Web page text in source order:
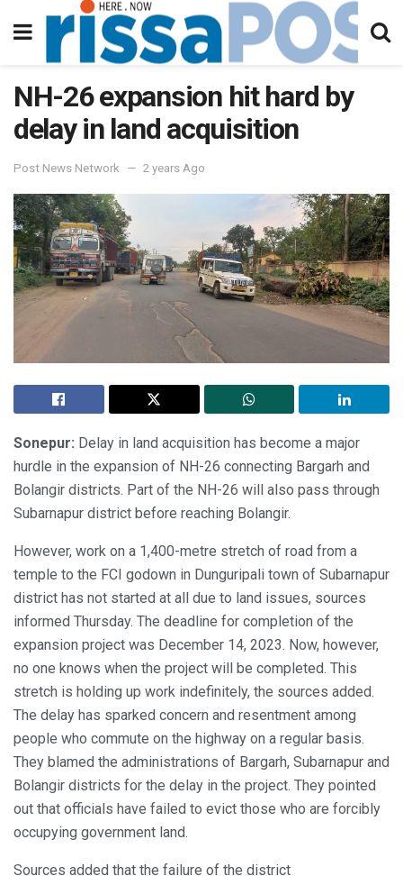
NH-26 expansion hit hard by
delay in land acquisition
Post News Network 2 years Ago
Sonepur: Delay in land acquisition has become a major
hurdle in the expansion of NH-26 connecting Bargarh and
Bolangir districts. Part of the NH-26 will also pass through
Subarnapur district before reaching Bolangir.
However, work on a 1,400-metre stretch of road from a
temple to the FCI godown in Dunguripali town of Subarnapur
district has not started at all due to land issues, sources
informed Thursday. The deadline for completion of the
expansion project was December 14, 2023. Now, however,
no one knows when the project will be completed. This
stretch is holding up work indefinitely, the sources added.
The delay has sparked concern and resentment among
people who commute on the highway on a regular basis.
They blamed the administrations of Bargarh, Subarnapur and
Bolangir districts for the delay in the project. They pointed
out that officials have failed to evict those who are forcibly
occupying government land.
Sources added that the failure of the district